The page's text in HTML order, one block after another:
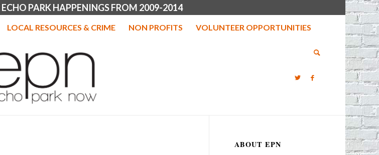
PARK HAPPENINGS FROM 2009-2014
LOCAL RESOURCES & CRIME NON PROFITS VOLUNTEER OPPORTUNITIES
ABOUT EPN